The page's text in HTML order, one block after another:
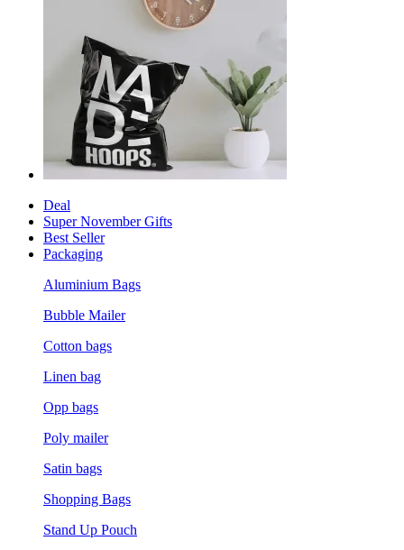
Deal
Super November Gifts
Best Seller
Packaging
Aluminium Bags
Bubble Mailer
Cotton bags
Linen bag
Opp bags
Poly mailer
Satin bags
Shopping Bags
Stand Up Pouch